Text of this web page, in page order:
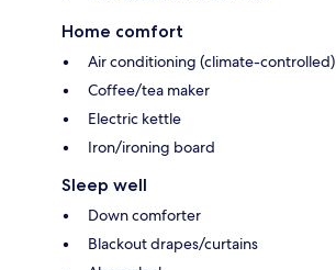
Home comfort
Air conditioning (climate-controlled)
Coffee/tea maker
Electric kettle
Iron/ironing board
Sleep well
Down comforter
Blackout drapes/curtains